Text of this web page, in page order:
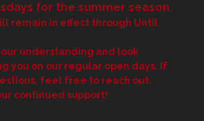
for the summer season.
remain in effect through Until
understanding and look
you on our regular open days. If
feel free to reach out.
continued support!